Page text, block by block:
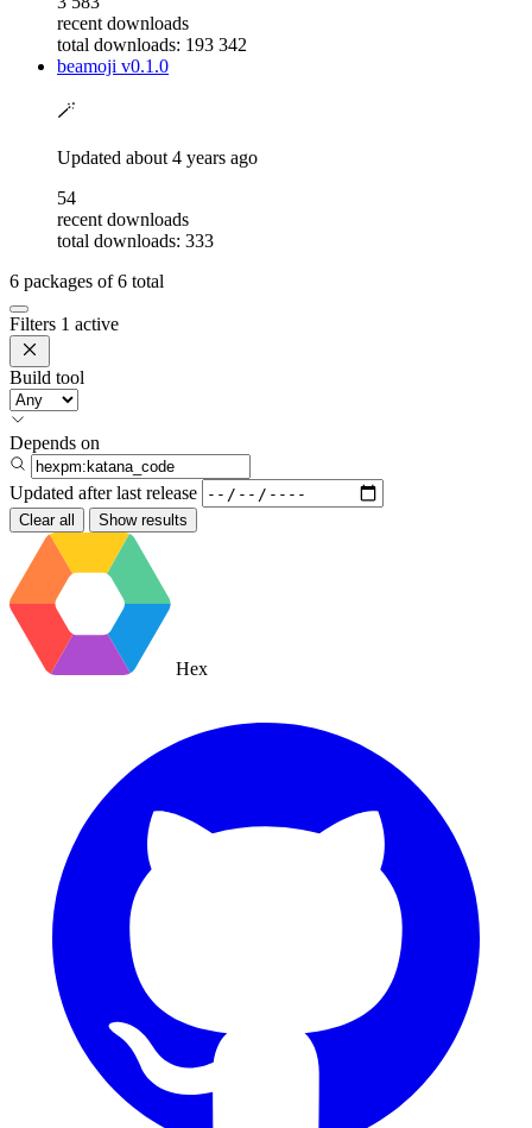
recent downloads
total downloads: 193 342
beamoji v0.1.0
🪄
Updated about 4 years ago
54
recent downloads
total downloads: 333
6 packages of6 total
Filters 1 active
Build tool
Depends on
Updated after last release
Clear all Show results
Hex